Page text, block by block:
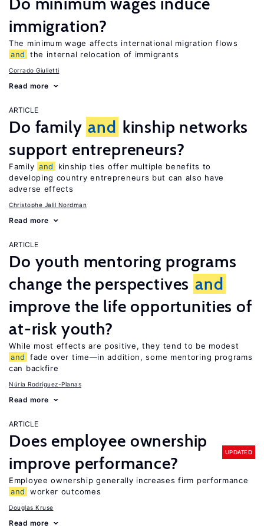
immigration?
The minimum wage affects international migration flows
and
the internal relocation of immigrants
Corrado Giulietti
Read more
ARTICLE
Do family and kinship networks
support entrepreneurs?
Family and
kinship ties offer multiple benefits to
developing country entrepreneurs but can also have
adverse effects
Christophe Jalil Nordman
Read more
ARTICLE
Do youth mentoring programs
change the perspectives and
improve the life opportunities of
at-risk youth?
While most effects are positive, they tend to be modest
and
fade over time—in addition, some mentoring programs
can backfire
Núria Rodríguez-Planas
Read more
ARTICLE
Does employee ownership
improve performance?
UPDATED
Employee ownership generally increases firm performance
and
worker outcomes
Douglas Kruse
Read more